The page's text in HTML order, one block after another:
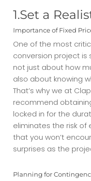
1.Set a
Importance of Fixed
One of the most
conversion project is
not just about how
also about knowing
That’s why we at
recommend
locked in for the
eliminates the risk of
that you won’t
surprises as the
Planning for